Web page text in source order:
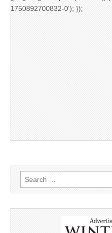
1750892700832-0'); });
Search
for: